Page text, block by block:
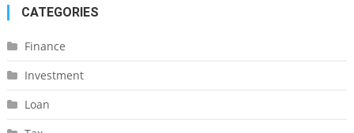
CATEGORIES
Finance
Investment
Loan